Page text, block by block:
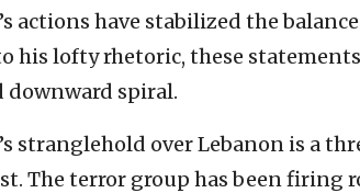
actions have stabilized the
his lofty rhetoric, these
downward spiral.
stranglehold over Lebanon is a
The terror group has been firing